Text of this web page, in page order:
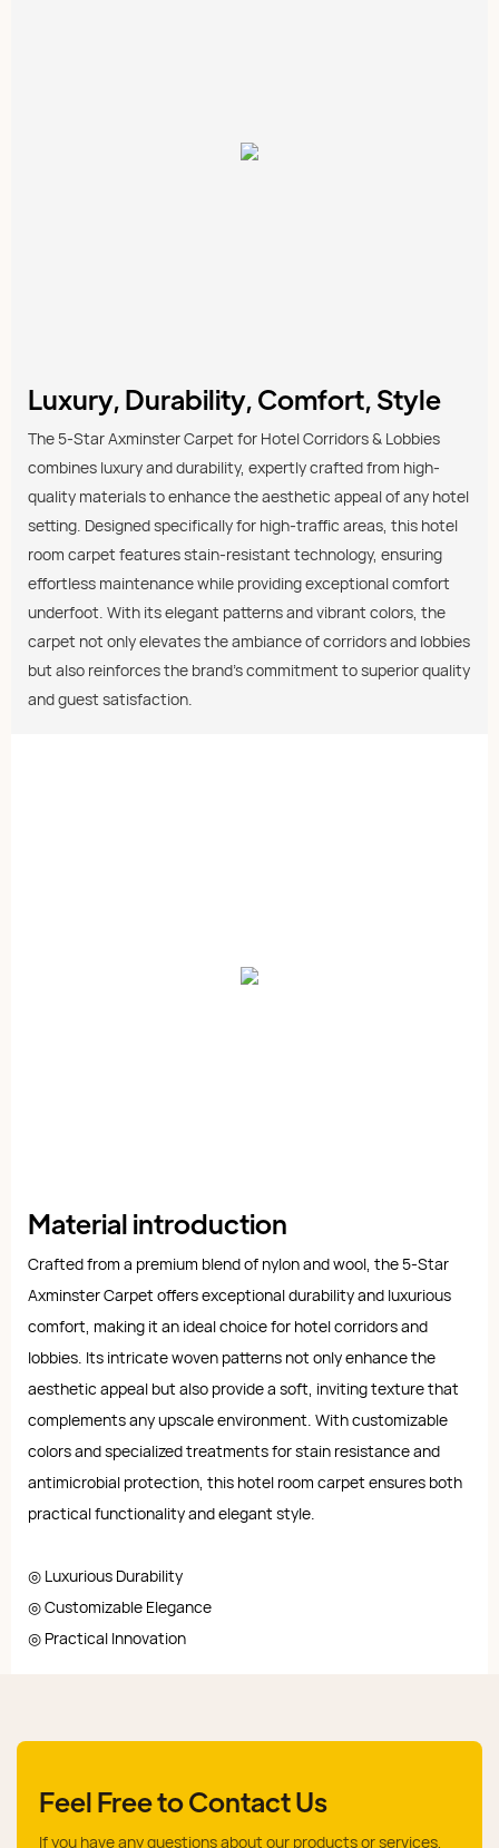
Luxury, Durability, Comfort, Style
The 5-Star Axminster Carpet for Hotel Corridors & Lobbies
combines luxury and durability, expertly crafted from high-
quality materials to enhance the aesthetic appeal of any hotel
setting. Designed specifically for high-traffic areas, this hotel
room carpet features stain-resistant technology, ensuring
effortless maintenance while providing exceptional comfort
underfoot. With its elegant patterns and vibrant colors, the
carpet not only elevates the ambiance of corridors and lobbies
but also reinforces the brand's commitment to superior quality
and guest satisfaction.
Material introduction
Crafted from a premium blend of nylon and wool, the 5-Star
Axminster Carpet offers exceptional durability and luxurious
comfort, making it an ideal choice for hotel corridors and
lobbies. Its intricate woven patterns not only enhance the
aesthetic appeal but also provide a soft, inviting texture that
complements any upscale environment. With customizable
colors and specialized treatments for stain resistance and
antimicrobial protection, this hotel room carpet ensures both
practical functionality and elegant style.
◎ Luxurious Durability
◎ Customizable Elegance
◎ Practical Innovation
Feel Free to Contact Us
If you have any questions about our products or services,